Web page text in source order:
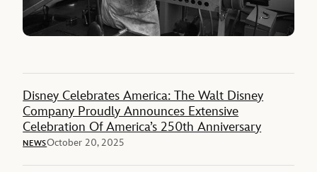
Disney Celebrates America: The Walt Disney
Company Proudly Announces Extensive
Celebration Of America’s 250th Anniversary
NEWSOctober 20, 2025